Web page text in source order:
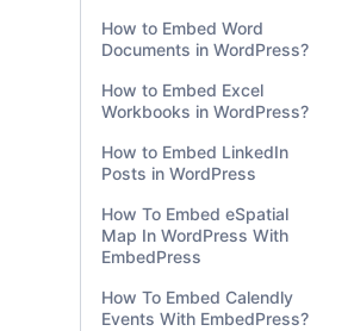
How to Embed Word
Documents in WordPress?
How to Embed Excel
Workbooks in WordPress?
How to Embed LinkedIn
Posts in WordPress
How To Embed eSpatial
Map In WordPress With
EmbedPress
How To Embed Calendly
Events With EmbedPress?